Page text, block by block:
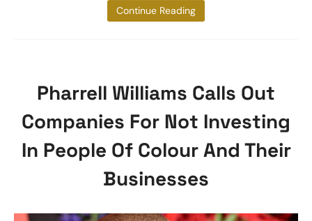
with a
Continue Reading
Pharrell Williams Calls Out
Companies For Not Investing
In People Of Colour And Their
Businesses